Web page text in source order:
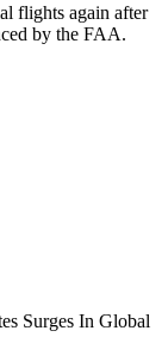
flights again after
by the FAA.